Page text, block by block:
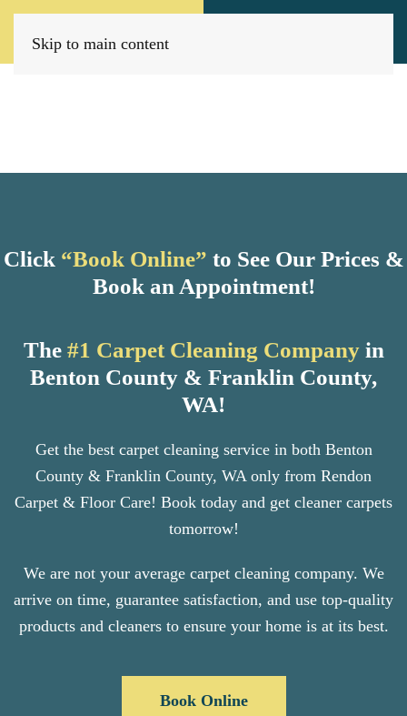
(509) 205-8733
Skip to main content
Click “Book Online” to See Our Prices &
Book an Appointment!
The #1 Carpet Cleaning Companyin
Benton County & Franklin County,
WA!
Get the best carpet cleaning service in both Benton
County & Franklin County, WA only from Rendon
Carpet & Floor Care! Book today and get cleaner carpets
tomorrow!
We are not your average carpet cleaning company. We
arrive on time, guarantee satisfaction, and use top-quality
products and cleaners to ensure your home is at its best.
Book Online